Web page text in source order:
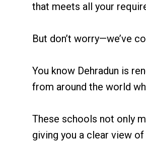
that meets all your
But don’t worry—we’ve
You know Dehradun is
from around the world
These schools not only
giving you a clear view